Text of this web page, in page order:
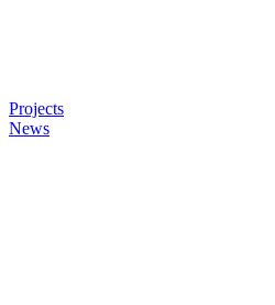
Projects
News